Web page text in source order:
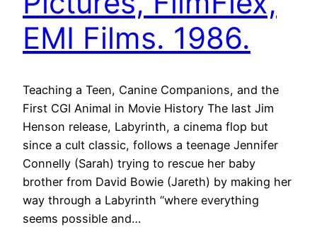
EMI Films. 1986.
Teaching a Teen, Canine Companions, and the
First CGI Animal in Movie History The last Jim
Henson release, Labyrinth, a cinema flop but
since a cult classic, follows a teenage Jennifer
Connelly (Sarah) trying to rescue her baby
brother from David Bowie (Jareth) by making her
way through a Labyrinth “where everything
seems possible and…